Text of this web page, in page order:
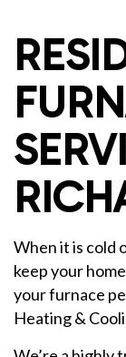
When it is cold
keep your
your furnace
Heating &